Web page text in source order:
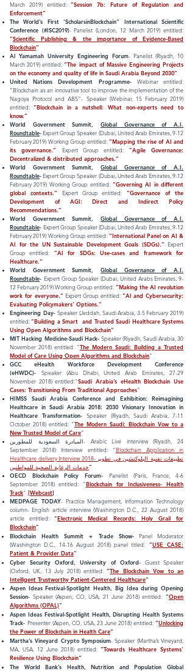
March 2019) entitled:”Session 7b: Future of Regulation and
Enforcement”
The World’s First ‘ScholarsinBlockchain” International Scientific
Conference (#ISC2019)- Panelist (London, 12 March 2019) entitled:
”Scientific Publishing & the importance of Evidence-Based
Blockchain”
Al Yamamah University Engineering Forum- Panelist (Riyadh, 10
March 2019) entitled:”The impact of Massive Engineering Projects
on the economy and quality of life in Saudi Arabia Beyond 2030”
United Nations Development Programme- Webinar entitled:
“Blockchain as an innovative tool to improve the implementation of the
Nagoya Protocol and ABS”- Speaker (Webinar, 15 February 2019)
entitled: ”Blockchain in a nutshell: What non-experts need to
know.”
World Government Summit, Global Governance of A.I.
Roundtable-Expert Group Speaker (Dubai, United Arab Emirates, 9-12
February 2019) Working Group entitled: “Mapping the rise of AI and
its governance.”
Expert Group entitled:
”Agile Governance:
Decentralized & distributed approaches.”
World Government Summit, Global Governance of A.I.
Roundtable-Expert Group Speaker (Dubai, United Arab Emirates, 9-12
February 2019) Working Group entitled: ”Governing AI in different
global contexts.” Expert Group entitled: ”Governance of the
Development of AGI: Direct and Indirect Policy
Recommendations.”
World Government Summit, Global Governance of A.I.
Roundtable- Expert Group Speaker (Dubai, United Arab Emirates, 9-12
February 2019) Working Group entitled: ”International Panel on AI &
AI for the UN Sustainable Development Goals (SDGs).” Expert
Group entitled: ”AI for SDGs: Use-cases and framework for
Healthcare.”
World Government Summit, Global Governance of A.I.
Roundtable- Expert Group Speaker (Dubai, United Arabs Emirates, 9-
12 February 2019) Working Group entitled: ”Making the AI revolution
work for everyone.”Expert Group entitled: ”AI and Cybersecurity:
Evaluating Policymakers’ Options.”
Engineering Day-Speaker (Jeddah, Saudi Arabia, 3-5 February 2019)
entitled: "Building a Smart and Trusted Saudi Healthcare Systems
Using Open Algorithms and Blockchain"
MIT Hacking Medicine-Saudi Hack- Speaker (Riyadh, Saudi Arabia, 30
November 2018) entitled: "The Modern Saudi: Building a Trusted
Model of Care Using Open Algorithms and Blockchain"
GCC eHealth Workforce Development Conference
(eHWDC)- Speaker (Abu Dhabi, United Arab Emirates, 27-29
November 2018)entitled:"Saudi Arabia’s eHealth Blockchain Use
Cases: Transitioning From Traditional Approaches"
HIMSS Saudi Arabia Conference and Exhibition: Reimagining
Healthcare in Saudi Arabia 2018: 2030 Visionary Innovation in
Healthcare Transformation-Speaker (Riyadh, Saudi Arabia, 7-11
October 2018) entitled: "The Modern Saudi: Blockchain Vow to a
New Trusted Model of Care"
المبادرة السعودية للمطورين- Arabic Live interview (Riyadh, 24
September 2018) Interview entitled: "Blockchain Application in
Healthcare delivery Interview 2018- تطبيقات تقنية البلوكتشين في تطوير
خدمات الرعاية الصحية للمواطنين"
OECD Blockchain Policy Forum- Panelist(Paris, France, 4-6
September 2018)entitled: "Blockchain for Inclusiveness- Health
Track" [Webcast]
MEDPAGE TODAY- Practice Management, Information Technology
column- English article interview (Washington D.C., 22 August 2018)
article entitled: "Electronic Medical Records: Holy Grail for
Blockchain"
Blockchain Health Summit + Trade Show-Panel Moderator
(Washington D.C., 14-16 August 2018) panel titled: ”USE CASE:
Patient & Provider Data”
Cyber Security Oxford, University of Oxford- Guest Speaker
(Oxford, UK, 13 July 2018) entitled:“The Blockchain Vow to an
Intelligent Trustworthy Patient-Centered Healthcare“
Aspen Ideas Festival-Spotlight Health, Big Idea during Opening
Session- Speaker (Aspen, CO, USA, 21 June 2018) entitled: "Open
Algorithms (OPAL)"
Aspen Ideas Festival-Spotlight Health, Disrupting Health Systems
Track- Presenter (Aspen, CO, USA, 23 June 2018) entitled: “Unlocking
the Power of Blockchain in Health Care”
Martha’s Vineyard Crypto Symposium- Speaker (Martha’s Vineyard,
MA, USA, 12 June 2018) entitled: “Towards Healthcare Systems'
Resilience Using Blockchain“
The World Bank’s Health, Nutrition and Population Global